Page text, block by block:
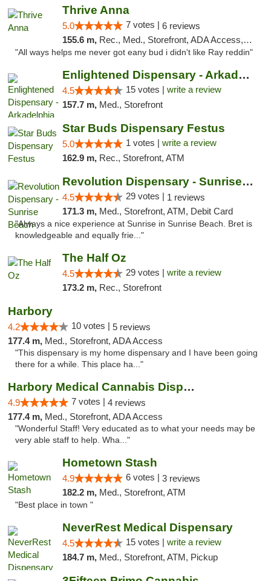
Thrive Anna
5.0 7 votes | 6 reviews
155.6 m, Rec., Med., Storefront, ADA Access, ATM
"All ways helps me never got eany bud i didn't like Ray reddin"
Enlightened Dispensary - Arkadelphia
4.5 15 votes | write a review
157.7 m, Med., Storefront
Star Buds Dispensary Festus
5.0 1 votes | write a review
162.9 m, Rec., Storefront, ATM
Revolution Dispensary - Sunrise Beach
4.5 29 votes | 1 reviews
171.3 m, Med., Storefront, ATM, Debit Card
"Always a nice experience at Sunrise in Sunrise Beach. Bret is
knowledgeable and equally frie..."
The Half Oz
4.5 29 votes | write a review
173.2 m, Rec., Storefront
Harbory
4.2 10 votes | 5 reviews
177.4 m, Med., Storefront, ADA Access
"This dispensary is my home dispensary and I have been going
there for a while. This place ha..."
Harbory Medical Cannabis Dispensary
4.9 7 votes | 4 reviews
177.4 m, Med., Storefront, ADA Access
"Wonderful Staff! Very educated as to what your needs may be
very able staff to help. Wha..."
Hometown Stash
4.9 6 votes | 3 reviews
182.2 m, Med., Storefront, ATM
"Best place in town "
NeverRest Medical Dispensary
4.5 15 votes | write a review
184.7 m, Med., Storefront, ATM, Pickup